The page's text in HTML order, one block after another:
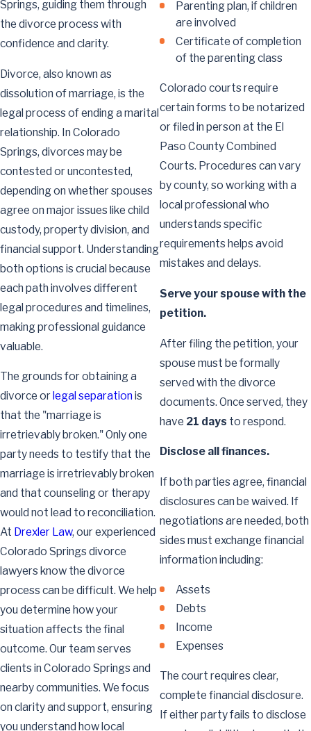
Springs, guiding them through
the divorce process with
confidence and clarity.
Divorce, also known as
dissolution of marriage, is the
legal process of ending a marital
relationship. In Colorado
Springs, divorces may be
contested or uncontested,
depending on whether spouses
agree on major issues like child
custody, property division, and
financial support. Understanding
both options is crucial because
each path involves different
legal procedures and timelines,
making professional guidance
valuable.
The grounds for obtaining a
divorce or legal separation is
that the "marriage is
irretrievably broken." Only one
party needs to testify that the
marriage is irretrievably broken
and that counseling or therapy
would not lead to reconciliation.
At Drexler Law, our experienced
Colorado Springs divorce
lawyers know the divorce
process can be difficult. We help
you determine how your
situation affects the final
outcome. Our team serves
clients in Colorado Springs and
nearby communities. We focus
on clarity and support, ensuring
you understand how local
Parenting plan, if children
are involved
Certificate of completion
of the parenting class
Colorado courts require
certain forms to be notarized
or filed in person at the El
Paso County Combined
Courts. Procedures can vary
by county, so working with a
local professional who
understands specific
requirements helps avoid
mistakes and delays.
Serve your spouse with the
petition.
After filing the petition, your
spouse must be formally
served with the divorce
documents. Once served, they
have 21 days to respond.
Disclose all finances.
If both parties agree, financial
disclosures can be waived. If
negotiations are needed, both
sides must exchange financial
information including:
Assets
Debts
Income
Expenses
The court requires clear,
complete financial disclosure.
If either party fails to disclose